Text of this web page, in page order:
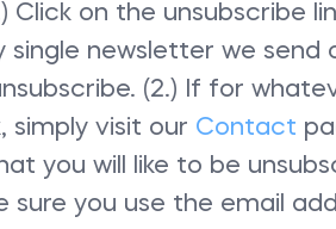
Click on the unsubscribe
newsletter we send
(2.) If for
simply visit our Contact
you will like to be
sure you use the email